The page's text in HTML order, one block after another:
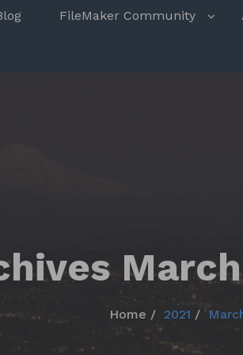
FileMaker Community
Home 2021